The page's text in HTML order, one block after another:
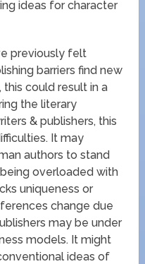
ideas for character
previously felt
barriers find new
could result in a
the literary
& publishers, this
It may
authors to stand
overloaded with
uniqueness or
change due
may be under
models. It might
ideas of